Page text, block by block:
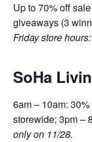
Up to 70% off
giveaways (3
Friday store
SoHa
6am – 10am:
storewide; 3pm –
only on 11/28.